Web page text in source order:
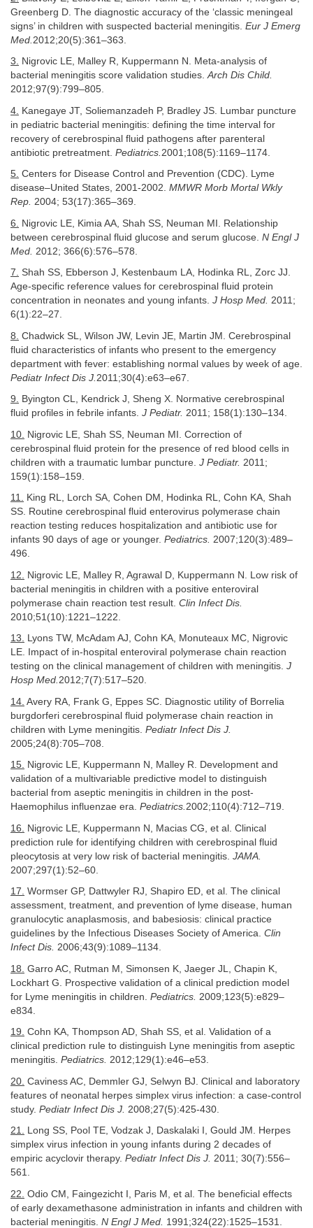
Greenberg D. The diagnostic accuracy of the ‘classic meningeal
signs’ in children with suspected bacterial meningitis. Eur J Emerg
Med. 2012;20(5):361–363.
3. Nigrovic LE, Malley R, Kuppermann N. Meta-analysis of
bacterial meningitis score validation studies.Arch Dis Child.
2012;97(9):799–805.
4. Kanegaye JT, Soliemanzadeh P, Bradley JS. Lumbar puncture
in pediatric bacterial meningitis: defining the time interval for
recovery of cerebrospinal fluid pathogens after parenteral
antibiotic pretreatment. Pediatrics. 2001;108(5):1169–1174.
5. Centers for Disease Control and Prevention (CDC). Lyme
disease–United States, 2001-2002. MMWR Morb Mortal Wkly
Rep. 2004; 53(17):365–369.
6.
Nigrovic LE, Kimia AA, Shah SS, Neuman MI. Relationship
between cerebrospinal fluid glucose and serum glucose. N Engl J
Med. 2012; 366(6):576–578.
7. Shah SS, Ebberson J, Kestenbaum LA, Hodinka RL, Zorc JJ.
Age-specific reference values for cerebrospinal fluid protein
concentration in neonates and young infants. J Hosp Med. 2011;
6(1):22–27.
8. Chadwick SL, Wilson JW, Levin JE, Martin JM. Cerebrospinal
fluid characteristics of infants who present to the emergency
department with fever: establishing normal values by week of age.
Pediatr Infect Dis J. 2011;30(4):e63–e67.
9. Byington CL, Kendrick J, Sheng X. Normative cerebrospinal
fluid profiles in febrile infants. J Pediatr. 2011; 158(1):130–134.
10. Nigrovic LE, Shah SS, Neuman MI. Correction of
cerebrospinal fluid protein for the presence of red blood cells in
children with a traumatic lumbar puncture. J Pediatr. 2011;
159(1):158–159.
11. King RL, Lorch SA, Cohen DM, Hodinka RL, Cohn KA, Shah
SS. Routine cerebrospinal fluid enterovirus polymerase chain
reaction testing reduces hospitalization and antibiotic use for
infants 90 days of age or younger. Pediatrics. 2007;120(3):489–
496.
12.
Nigrovic LE, Malley R, Agrawal D, Kuppermann N. Low risk of
bacterial meningitis in children with a positive enteroviral
polymerase chain reaction test result. Clin Infect Dis.
2010;51(10):1221–1222.
13. Lyons TW, McAdam AJ, Cohn KA, Monuteaux MC, Nigrovic
LE. Impact of in-hospital enteroviral polymerase chain reaction
testing on the clinical management of children with meningitis. J
Hosp Med.2012;7(7):517–520.
14. Avery RA, Frank G, Eppes SC. Diagnostic utility of Borrelia
burgdorferi cerebrospinal fluid polymerase chain reaction in
children with Lyme meningitis. Pediatr Infect Dis J.
2005;24(8):705–708.
15. Nigrovic LE, Kuppermann N, Malley R. Development and
validation of a multivariable predictive model to distinguish
bacterial from aseptic meningitis in children in the post-
Haemophilus influenzae era. Pediatrics.2002;110(4):712–719.
16.
Nigrovic LE, Kuppermann N, Macias CG, et al. Clinical
prediction rule for identifying children with cerebrospinal fluid
pleocytosis at very low risk of bacterial meningitis. JAMA.
2007;297(1):52–60.
17. Wormser GP, Dattwyler RJ, Shapiro ED, et al. The clinical
assessment, treatment, and prevention of lyme disease, human
granulocytic anaplasmosis, and babesiosis: clinical practice
guidelines by the Infectious Diseases Society of America. Clin
Infect Dis. 2006;43(9):1089–1134.
18. Garro AC, Rutman M, Simonsen K, Jaeger JL, Chapin K,
Lockhart G. Prospective validation of a clinical prediction model
for Lyme meningitis in children. Pediatrics. 2009;123(5):e829–
e834.
19. Cohn KA, Thompson AD, Shah SS, et al. Validation of a
clinical prediction rule to distinguish Lyne meningitis from aseptic
meningitis. Pediatrics. 2012;129(1):e46–e53.
20. Caviness AC, Demmler GJ, Selwyn BJ. Clinical and laboratory
features of neonatal herpes simplex virus infection: a case-control
study. Pediatr Infect Dis J. 2008;27(5):425-430.
21. Long SS, Pool TE, Vodzak J, Daskalaki I, Gould JM. Herpes
simplex virus infection in young infants during 2 decades of
empiric acyclovir therapy. Pediatr Infect Dis J. 2011; 30(7):556–
561.
22. Odio CM, Faingezicht I, Paris M, et al. The beneficial effects
of early dexamethasone administration in infants and children with
bacterial meningitis. N Engl J Med. 1991;324(22):1525–1531.